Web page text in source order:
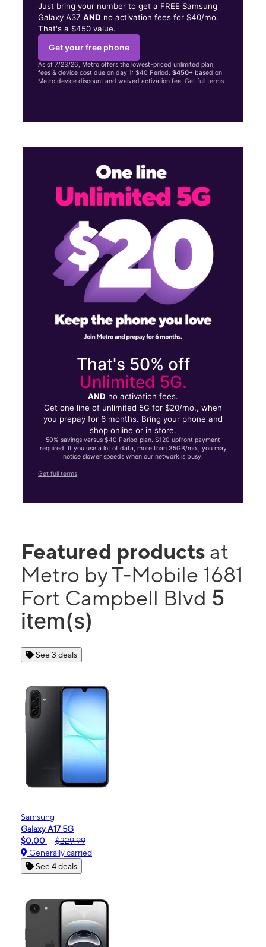
Just bring your number to get a FREE Samsung
Galaxy A37AND no activation fees for $40/mo.
That's a $450 value.
Get your free phone
As of 7/23/26, Metro offers the lowest-priced unlimited plan,
fees & device cost due on day 1: $40 Period.$450+ based on
Metro device discount and waived activation fee.Get full terms
That's 50% off
Unlimited 5G.
AND no activation fees.
Get one line of unlimited 5G for $20/mo., when
you prepay for 6 months. Bring your phone and
shop online or in store.
50% savings versus $40 Period plan. $120 upfront payment
required. If you use a lot of data, more than 35GB/mo., you may
notice slower speeds when our network is busy.
Get full terms
Featured products at
Metro by T-Mobile 1681
Fort Campbell Blvd 5
item(s)
See 3 deals
Samsung
Galaxy A17 5G
$0.00
$229.99
Generally carried
See 4 deals